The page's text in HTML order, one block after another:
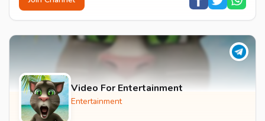
Video For Entertainment
Entertainment